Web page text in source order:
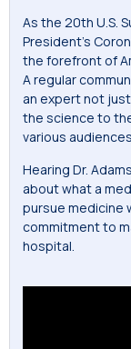
As the 20th U.S.
President’s
the forefront of
A regular
an expert not
the science to
various
Hearing Dr.
about what a
pursue medicine
commitment to
hospital.